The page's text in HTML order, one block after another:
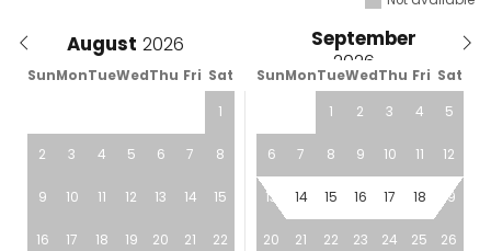
August September
SunMonTueWedThu Fri Sat SunMonTueWedThu Fri Sat
1
2 3 4 5 6 7 8
9 10 11 12 13 14 15
16 17 18 19 20 21 22
1 2 3 4 5
6 7 8 9 10 11 12
13 14 15 16 17 18 19
20 21 22 23 24 25 26